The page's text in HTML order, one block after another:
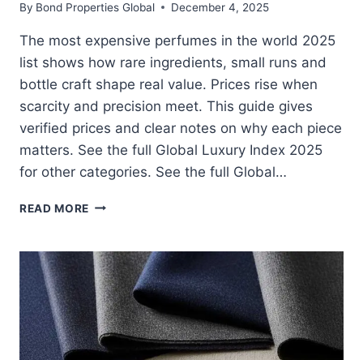
By Bond Properties Global December 4, 2025
The most expensive perfumes in the world 2025
list shows how rare ingredients, small runs and
bottle craft shape real value. Prices rise when
scarcity and precision meet. This guide gives
verified prices and clear notes on why each piece
matters. See the full Global Luxury Index 2025
for other categories. See the full Global…
READ MORE MOST
IN
THE
WORLD
2025